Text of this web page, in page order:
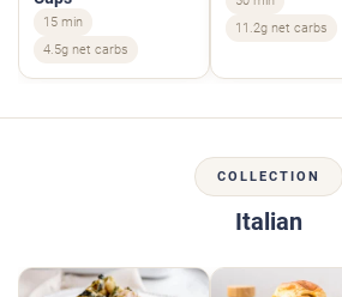
15 min
4.5g net carbs
11.2g net carbs
COLLECTION
Italian